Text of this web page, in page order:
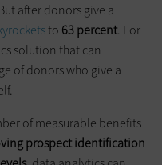
after donors give a
to 63 percent. For
solution that can
of donors who give a
of measurable benefits
prospect identification